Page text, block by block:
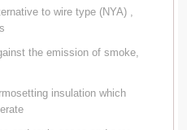
to wire type (NYA) ,
the emission of smoke,
insulation which